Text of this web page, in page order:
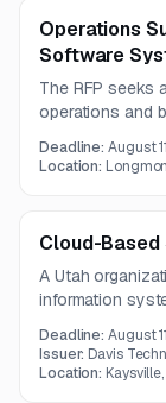
Operations
Software
The RFP seeks
operations and
eCommerce
Deadline:August
Location:
Cloud-Based
A Utah
information
improve
The contract
Deadline:August
Issuer: Davis
Location: